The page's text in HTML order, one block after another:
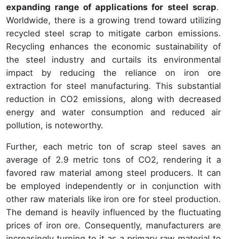
expanding range of applications for steel scrap.
Worldwide, there is a growing trend toward utilizing
recycled steel scrap to mitigate carbon emissions.
Recycling enhances the economic sustainability of
the steel industry and curtails its environmental
impact by reducing the reliance on iron ore
extraction for steel manufacturing. This substantial
reduction in CO2 emissions, along with decreased
energy and water consumption and reduced air
pollution, is noteworthy.
Further, each metric ton of scrap steel saves an
average of 2.9 metric tons of CO2, rendering it a
favored raw material among steel producers. It can
be employed independently or in conjunction with
other raw materials like iron ore for steel production.
The demand is heavily influenced by the fluctuating
prices of iron ore. Consequently, manufacturers are